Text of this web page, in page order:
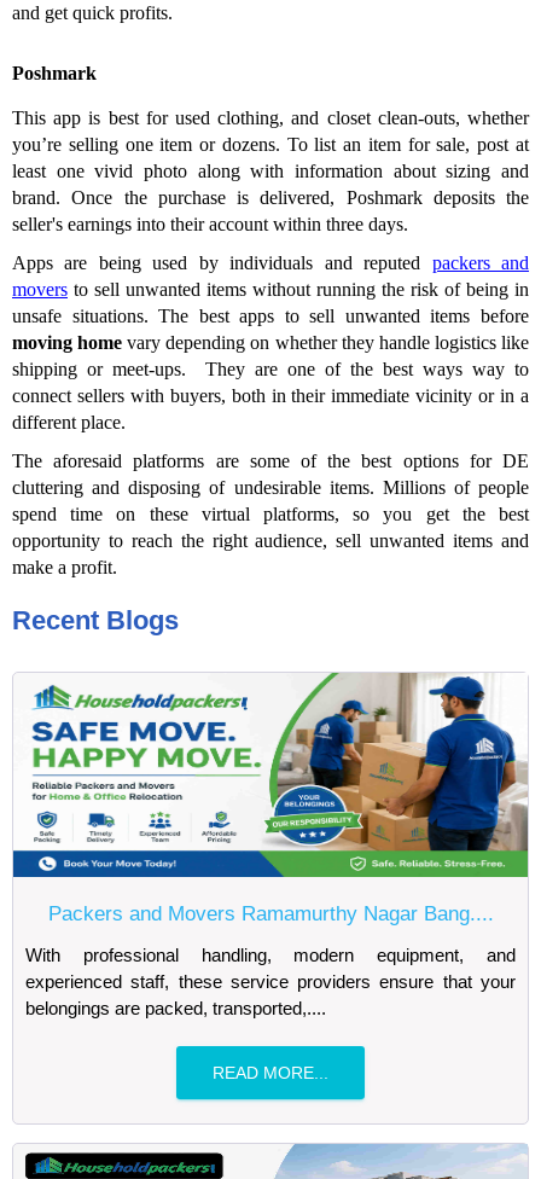
and get quick profits.
Poshmark
This app is best for used clothing, and closet clean-outs, whether
you’re selling one item or dozens. To list an item for sale, post at
least one vivid photo along with information about sizing and
brand. Once the purchase is delivered, Poshmark deposits the
seller's earnings into their account within three days.
Apps are being used by individuals and reputed packers and
movers to sell unwanted items without running the risk of being in
unsafe situations. The best apps to sell unwanted items before
moving home vary depending on whether they handle logistics like
shipping or meet-ups. They are one of the best ways way to
connect sellers with buyers, both in their immediate vicinity or in a
different place.
The aforesaid platforms are some of the best options for DE
cluttering and disposing of undesirable items. Millions of people
spend time on these virtual platforms, so you get the best
opportunity to reach the right audience, sell unwanted items and
make a profit.
Recent Blogs
Packers and Movers Ramamurthy Nagar Bang....
With professional handling, modern equipment, and
experienced staff, these service providers ensure that your
belongings are packed, transported,....
READ MORE...